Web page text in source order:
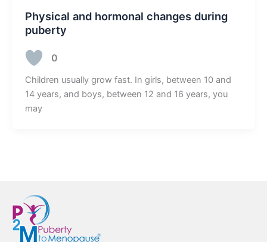
Physical and hormonal changes during
puberty
0
Children usually grow fast. In girls, between 10 and
14 years, and boys, between 12 and 16 years, you
may